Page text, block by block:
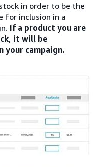
in order to be the
for inclusion in a
If a product you are
it will be
your campaign.